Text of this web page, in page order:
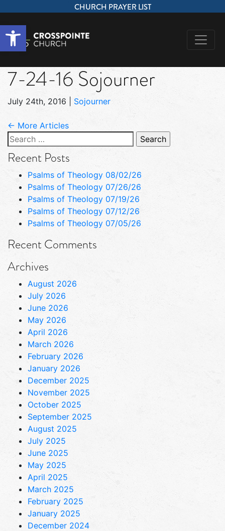
Open toolbar
CHURCH PRAYER LIST
7-24-16 Sojourner
July 24th, 2016 Sojourner
← More Articles
Search
for:
Recent Posts
Psalms of Theology 08/02/26
Psalms of Theology 07/26/26
Psalms of Theology 07/19/26
Psalms of Theology 07/12/26
Psalms of Theology 07/05/26
Recent Comments
Archives
August 2026
July 2026
June 2026
May 2026
April 2026
March 2026
February 2026
January 2026
December 2025
November 2025
October 2025
September 2025
August 2025
July 2025
June 2025
May 2025
April 2025
March 2025
February 2025
January 2025
December 2024